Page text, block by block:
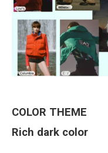
COLOR THEME
Rich dark color